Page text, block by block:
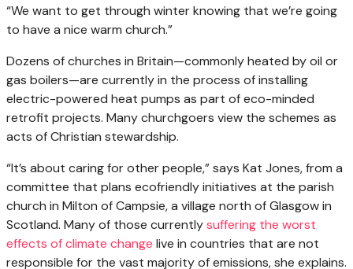
“We want to get through winter knowing that we’re going
to have a nice warm church.”
Dozens of churches in Britain—commonly heated by oil or
gas boilers—are currently in the process of installing
electric-powered heat pumps as part of eco-minded
retrofit projects. Many churchgoers view the schemes as
acts of Christian stewardship.
“It’s about caring for other people,” says Kat Jones, from a
committee that plans ecofriendly initiatives at the parish
church in Milton of Campsie, a village north of Glasgow in
Scotland. Many of those currentlysuffering the worst
effects of climate change live in countries that are not
responsible for the vast majority of emissions, she explains.